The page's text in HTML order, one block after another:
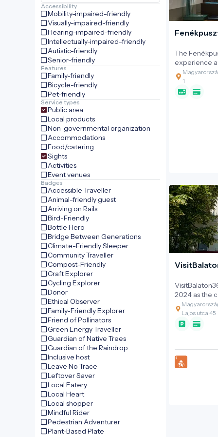
Accessibility
Mobility-impaired-friendly
Visually-impaired-friendly
Hearing-impaired-friendly
Intellectually-impaired-friendly
Autistic-friendly
Senior-friendly
Features
Family-friendly
Bicycle-friendly
Pet-friendly
Service types
Public area
Local products
Non-governmental organization
Accommodations
Food/catering
Sights
Activities
Event venues
Badges
Accessible Traveller
Animal-friendly guest
Arriving on Rails
Bird-Friendly
Bottle Hero
Bridge Between Generations
Climate-Friendly Sleeper
Community Traveller
Compost-Friendly
Craft Explorer
Cycling Explorer
Donor
Ethical Observer
Family-Friendly Explorer
Friend of Pollinators
Green Energy Traveller
Guardian of Native Trees
Guardian of the Raindrop
Inclusive host
Leave No Trace
Leftover Saver
Local Eatery
Local Heart
Local shopper
Mindful Rider
Pedestrian Adventurer
Plant-Based Plate
The
experience
established
significant
farm,
Hungarian
1
2024 as the
the year-
that was
as a bridge
management
Lajos utca 45